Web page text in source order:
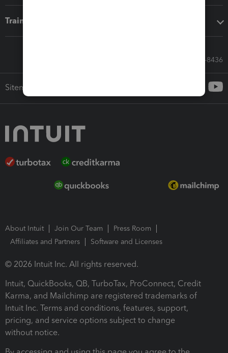
Training & support
Call Sales: 833-564-8436
Sitemap
About Intuit Join Our Team
Press Room
Affiliates and Partners
Software and Licenses
© 2026 Intuit Inc. All rights reserved.
Intuit, QuickBooks, QB, TurboTax, ProConnect, Credit
Karma, and Mailchimp are registered trademarks of
Intuit Inc. Terms and conditions, features, support,
pricing, and service options subject to change
without notice.